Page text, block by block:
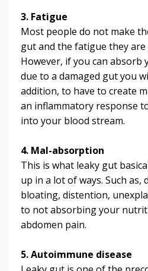
3. Fatigue
Most people do not make
gut and the fatigue they are
However, if you can
due to a damaged gut you
addition, to have to create
an inflammatory response
into your blood stream.
4. Mal-absorption
This is what leaky gut
up in a lot of ways. Such as,
bloating, distention,
to not absorbing your
abdomen pain.
5. Autoimmune disease